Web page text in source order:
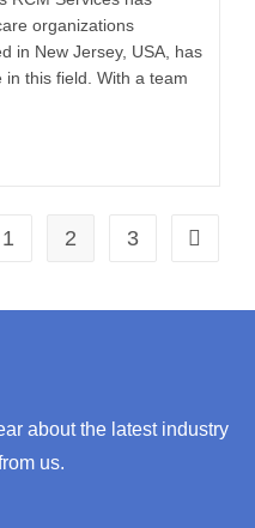
organizations
in New Jersey, USA, has
this field. With a team
1 2 3
about the latest industry
us.